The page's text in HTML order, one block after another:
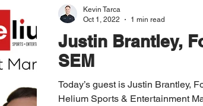
Justin Brantley,
SEM
Today’s guest is Justin Brantley,
Helium Sports & Entertainment
Kevin Tarca
Oct 1, 2022
1 min read